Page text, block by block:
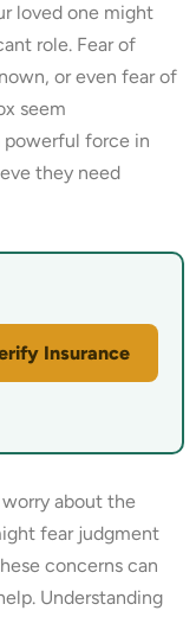
loved one might
role. Fear of
or even fear of
seem
powerful force in
they need
Insurance
about the
fear judgment
concerns can
Understanding